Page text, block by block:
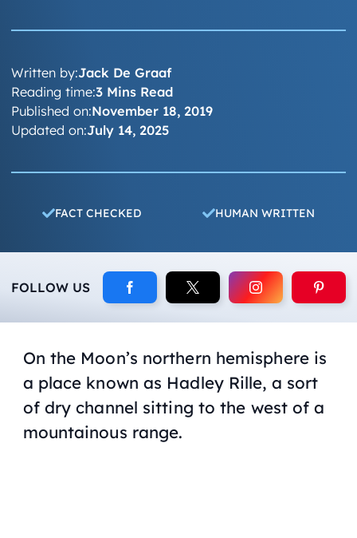
Written by:Jack De Graaf
Published on:November 18, 2019
Updated on:July 14, 2025
Reading time:3 Mins Read
FACT CHECKED HUMAN WRITTEN
FOLLOW US
On the Moon’s northern hemisphere is
a place known as Hadley Rille, a sort
of dry channel sitting to the west of a
mountainous range.